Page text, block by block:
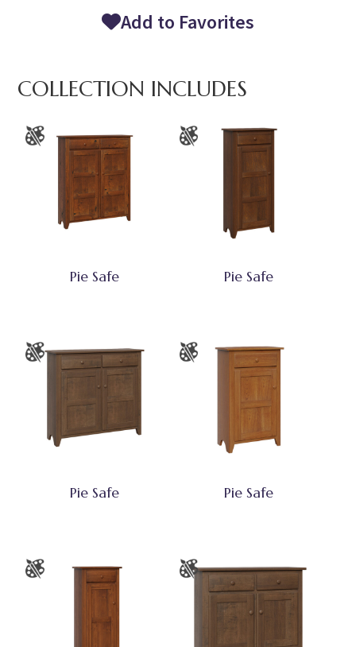
Add to Favorites
COLLECTION INCLUDES
Pie Safe Pie Safe
Pie Safe Pie Safe